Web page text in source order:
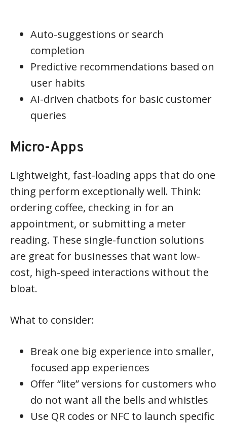
Auto-suggestions or search
completion
Predictive recommendations based on
user habits
AI-driven chatbots for basic customer
queries
Micro-Apps
Lightweight, fast-loading apps that do one
thing perform exceptionally well. Think:
ordering coffee, checking in for an
appointment, or submitting a meter
reading. These single-function solutions
are great for businesses that want low-
cost, high-speed interactions without the
bloat.
What to consider:
Break one big experience into smaller,
focused app experiences
Offer “lite” versions for customers who
do not want all the bells and whistles
Use QR codes or NFC to launch specific